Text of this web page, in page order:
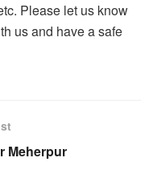
Please let us know
us and have a safe
Meherpur